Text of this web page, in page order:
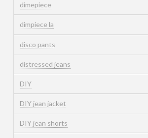
dimepiece
dimpiece la
disco pants
distressed jeans
DIY
DIY jean jacket
DIY jean shorts